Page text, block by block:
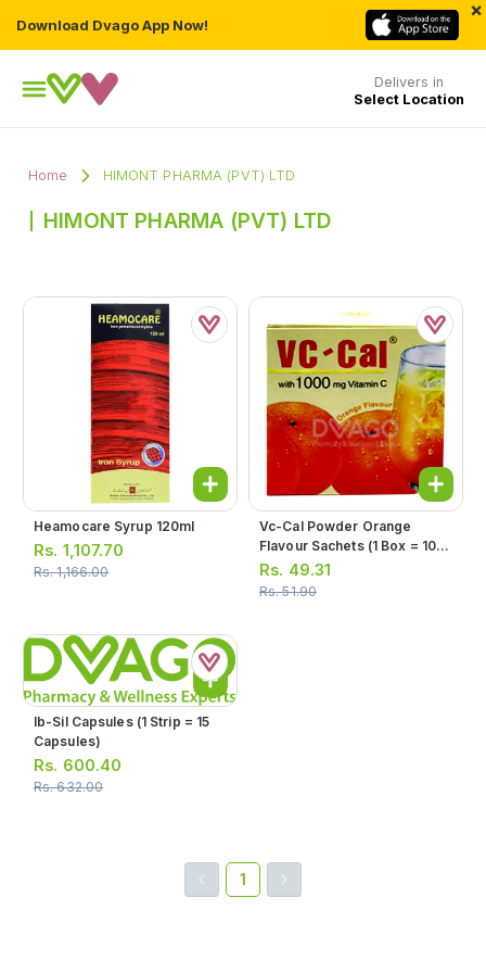
Download Dvago App Now!
×
Delivers in
Select Location
Home HIMONT PHARMA (PVT) LTD
HIMONT PHARMA (PVT) LTD
Heamocare Syrup 120ml
Rs. 1,107.70
Rs.1,166.00
Vc-Cal Powder Orange
Flavour Sachets (1 Box = 10
Sachets)
Rs. 49.31
Rs.51.90
Ib-Sil Capsules (1 Strip = 15
Capsules)
Rs. 600.40
Rs.632.00
1